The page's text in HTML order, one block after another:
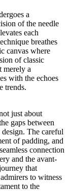
a
of the needle
each
breathes
canvas where
of classic
merely a
with the echoes
trends.
just about
gaps between
The careful
of padding, and
connection
and the avant-
that
to witness
to the